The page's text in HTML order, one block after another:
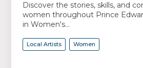
Discover the stories, skills, and
women throughout Prince
in Women's...
Local Artists Women